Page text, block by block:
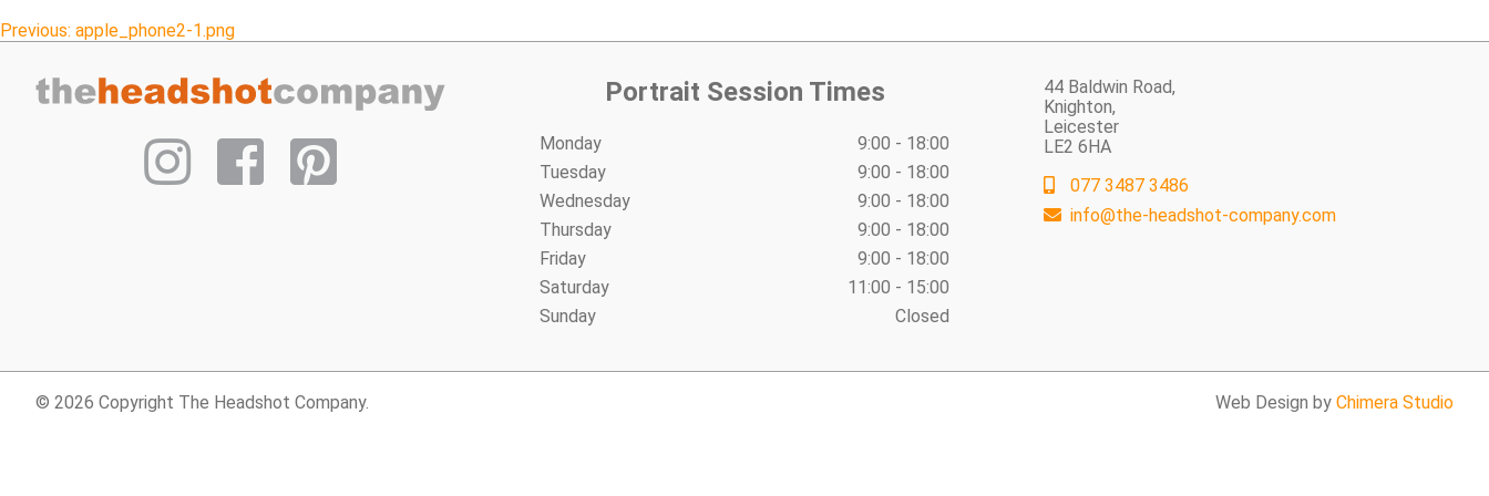
Post
navigation
Previous: apple_phone2-1.png
Portrait Session Times
Monday
9:00 - 18:00
Tuesday
9:00 - 18:00
Wednesday
9:00 - 18:00
Thursday
9:00 - 18:00
Friday
9:00 - 18:00
Saturday
11:00 - 15:00
Sunday
Closed
44 Baldwin Road,
Knighton,
Leicester
LE2 6HA
077 3487 3486
info@the-headshot-company.com
© 2026 Copyright The Headshot Company. Web Design by Chimera Studio